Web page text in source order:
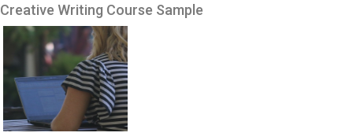
Creative Writing Course Sample